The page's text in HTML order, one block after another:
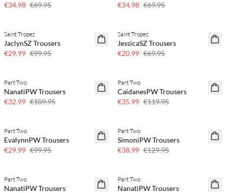
€34.98 €69.95
€34.98 €69.95
70% off
Few left
Saint Tropez
JaclynSZ Trousers
€29.99 €99.95
70% off
Saint Tropez
JessicaSZ Trousers
€20.99 €69.95
70% off
Part Two
NanatiPW Trousers
€32.99 €109.95
70% off
Part Two
CaidanesPW Trousers
€35.99 €119.95
70% off
Few left
Part Two
EvalynnPW Trousers
€29.99 €99.95
70% off
Part Two
SimoniPW Trousers
€38.99 €129.95
70% off
Part Two
NanatiPW Trousers
70% off
Part Two
NanatiPW Trousers